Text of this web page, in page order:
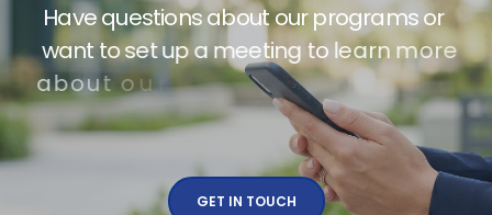
Havequestionsaboutour programsor
wanttosetupameeting to learn more
aboutourse rvices? We’ d
GET IN TOUCH